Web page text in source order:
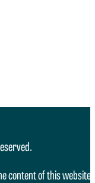
content of this website.